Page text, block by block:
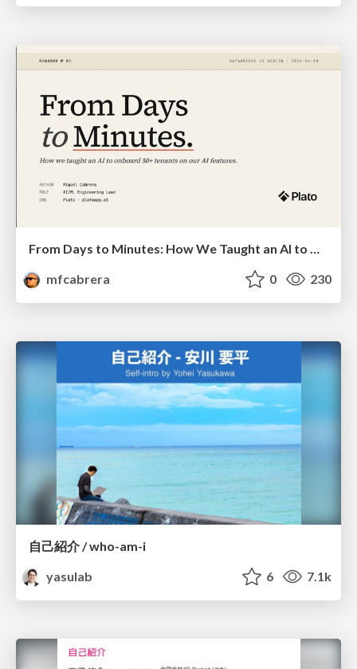
From Days to Minutes: How We Taught an AI to Onboard 50+ Tenants on our AI Features
mfcabrera
0 230
自己紹介 / who-am-i
yasulab
6 7.1k